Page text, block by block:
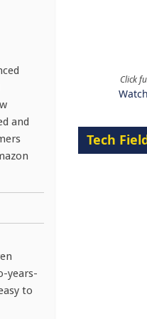
and
years-
to
Click
Tech